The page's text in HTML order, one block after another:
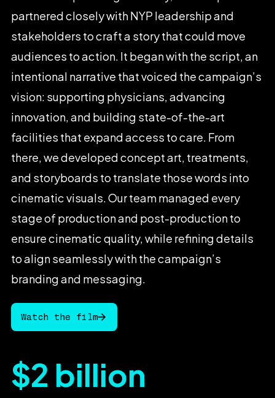
partneredcloselywithNYP leadershipand
stakeholders tocrafta storythatcould move
audiences toaction. It beganwiththe script,an
intentional narrative thatvoiced thecampaign’s
vision: supporting physicians,advancing
innovation,and building state-of-the-art
facilities that expandaccess tocare. From
there,wedevelopedconceptart, treatments,
and storyboards to translate thosewords into
cinematicvisuals.Ourteammanaged every
stageof productionand post-productionto
ensurecinematicquality,while refiningdetails
toalignseamlesslywiththecampaign’s
brandingand messaging.
Watch the film
$2 billion